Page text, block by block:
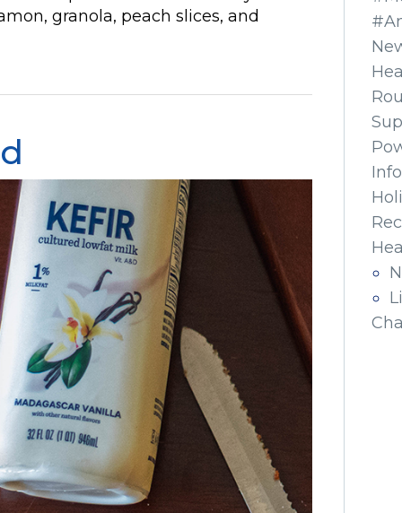
granola, peach slices, and